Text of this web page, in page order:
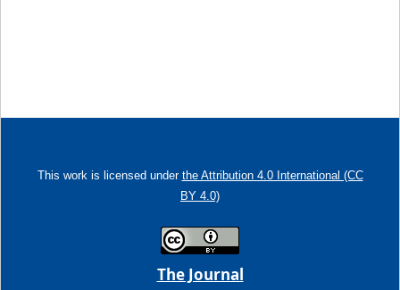
This work is licensed under the Attribution 4.0 International (CC
BY 4.0)
The Journal